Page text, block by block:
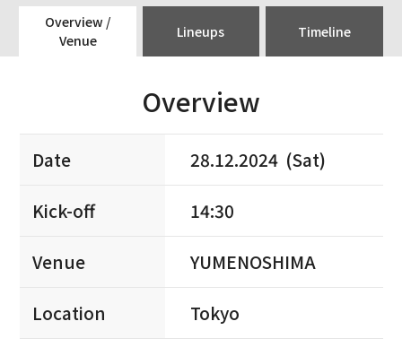
Overview /
Venue
Lineups Timeline
Overview
Date 28.12.2024 (Sat)
Kick-off 14:30
Venue YUMENOSHIMA
Location Tokyo